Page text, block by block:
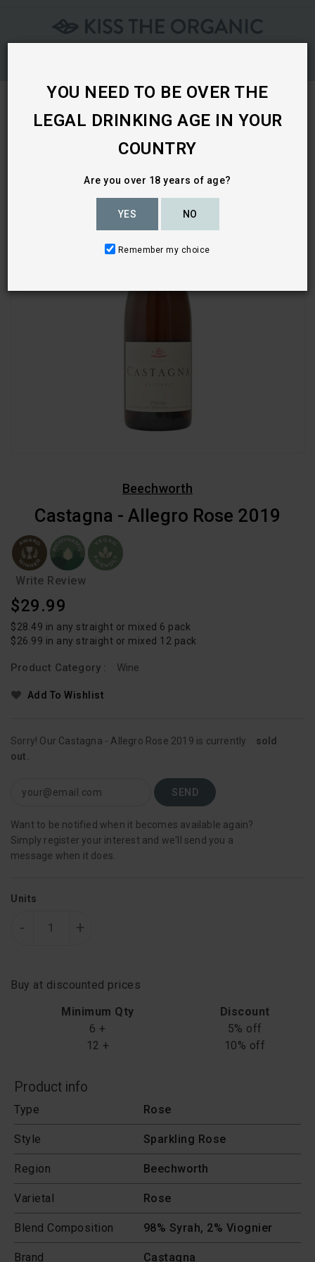
Home
Beechworth
Castagna - Allegro Rose 2019
Write Review
Regular
Price
$29.99
$28.49 in any straight or mixed 6 pack
$26.99 in any straight or mixed 12 pack
Product Category : Wine
Add To Wishlist
Sorry! Our Castagna - Allegro Rose 2019 is currently
sold
out.
Want to be notified when it becomes available again?
Simply register your interest and we'll send you a
message when it does.
Units
- +
Buy at discounted prices
Minimum Qty
Discount
6 +
5% off
12 +
10% off
Product info
Type Rose
Style Sparkling Rose
Region Beechworth
Varietal Rose
Blend Composition 98% Syrah, 2% Viognier
Brand Castagna
YOU NEED TO BE OVER THE
LEGAL DRINKING AGE IN YOUR
COUNTRY
Are you over 18 years of age?
YES NO
Remember my choice